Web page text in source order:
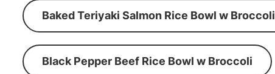
Baked Teriyaki Salmon Rice Bowl w Broccoli
Black Pepper Beef Rice Bowl w Broccoli